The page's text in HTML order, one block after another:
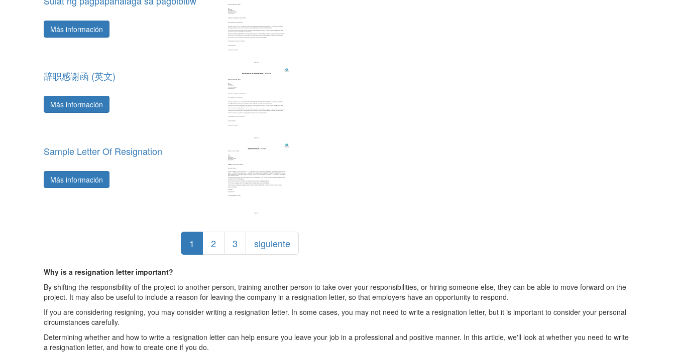
Más información
辞职感谢函 (英文)
Más información
Sample Letter Of Resignation
Más información
1 2 3 siguiente
Why is a resignation letter important?
By shifting the responsibility of the project to another person, training another person to take over your responsibilities, or hiring someone else, they can be able to move forward on the
project. It may also be useful to include a reason for leaving the company in a resignation letter, so that employers have an opportunity to respond.
If you are considering resigning, you may consider writing a resignation letter. In some cases, you may not need to write a resignation letter, but it is important to consider your personal
circumstances carefully.
Determining whether and how to write a resignation letter can help ensure you leave your job in a professional and positive manner. In this article, we'll look at whether you need to write
a resignation letter, and how to create one if you do.